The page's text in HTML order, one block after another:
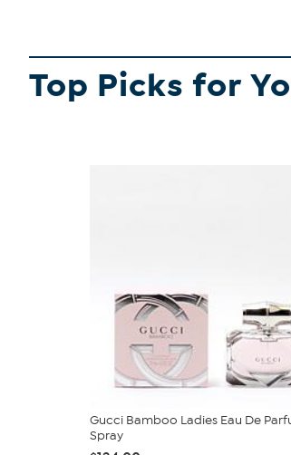
Top Picks for
Gucci Bamboo Ladies Eau De
Spray